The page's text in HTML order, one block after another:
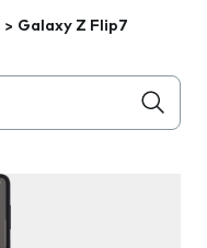
> Galaxy Z Flip7
below the field as you